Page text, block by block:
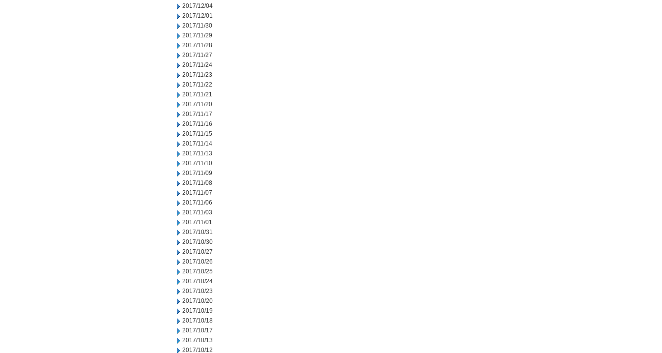
2017/12/04
2017/12/01
2017/11/30
2017/11/29
2017/11/28
2017/11/27
2017/11/24
2017/11/23
2017/11/22
2017/11/21
2017/11/20
2017/11/17
2017/11/16
2017/11/15
2017/11/14
2017/11/13
2017/11/10
2017/11/09
2017/11/08
2017/11/07
2017/11/06
2017/11/03
2017/11/01
2017/10/31
2017/10/30
2017/10/27
2017/10/26
2017/10/25
2017/10/24
2017/10/23
2017/10/20
2017/10/19
2017/10/18
2017/10/17
2017/10/13
2017/10/12